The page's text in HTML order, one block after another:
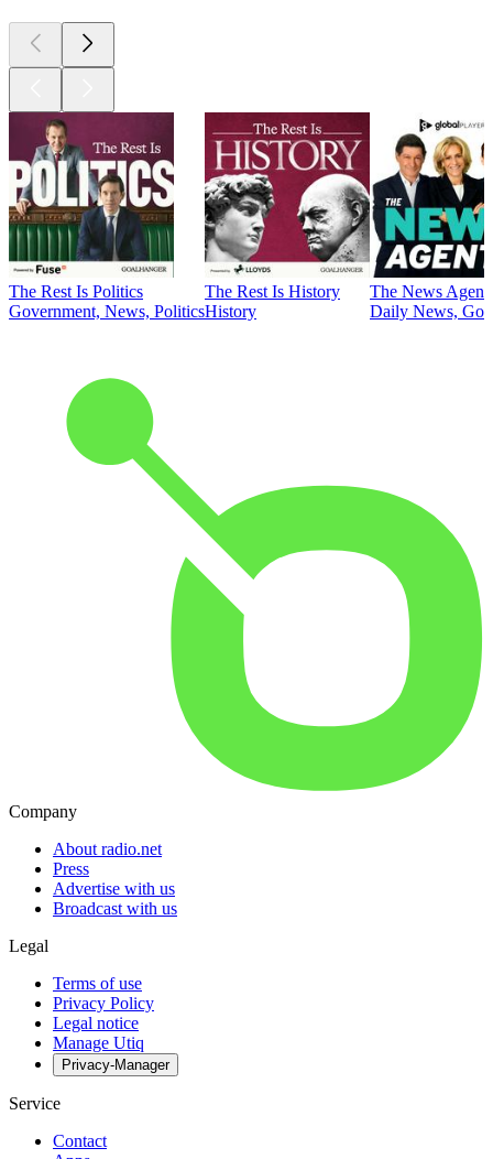
The Rest Is Politics
Government, News, Politics
The Rest Is History
History
The News
Daily News,
Company
About radio.net
Press
Advertise with us
Broadcast with us
Legal
Terms of use
Privacy Policy
Legal notice
Manage Utiq
Privacy-Manager
Service
Contact